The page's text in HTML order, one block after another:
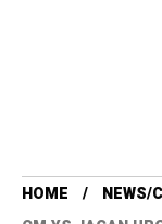
HOME
NEWS/